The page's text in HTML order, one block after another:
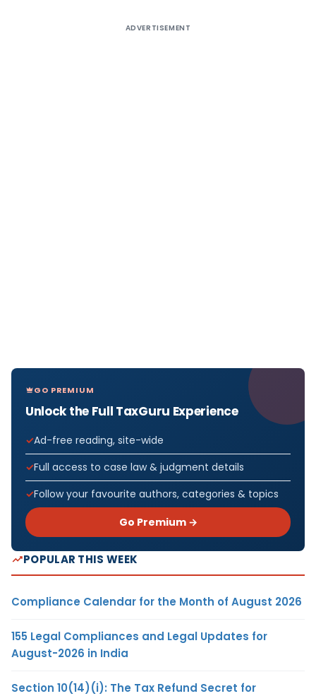
ADVERTISEMENT
GO PREMIUM
Unlock the Full TaxGuru Experience
Ad-free reading, site-wide
Full access to case law & judgment details
Follow your favourite authors, categories & topics
Go Premium →
POPULAR THIS WEEK
Compliance Calendar for the Month of August 2026
155 Legal Compliances and Legal Updates for
August-2026 in India
Section 10(14)(i): The Tax Refund Secret for